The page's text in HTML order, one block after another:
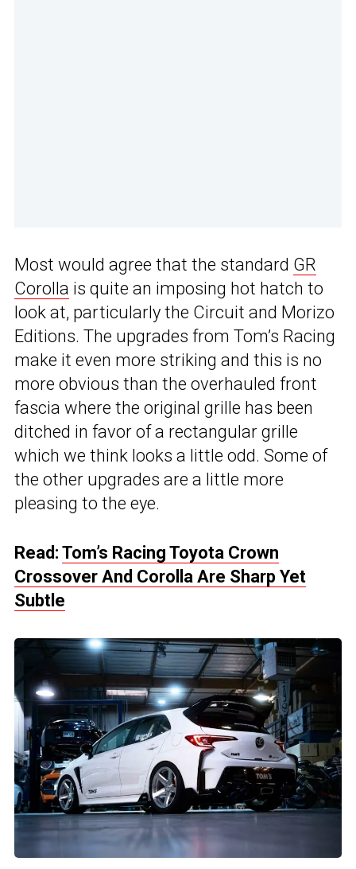
Most would agree that the standard GR
Corolla is quite an imposing hot hatch to
look at, particularly the Circuit and Morizo
Editions. The upgrades from Tom’s Racing
make it even more striking and this is no
more obvious than the overhauled front
fascia where the original grille has been
ditched in favor of a rectangular grille
which we think looks a little odd. Some of
the other upgrades are a little more
pleasing to the eye.
Read: Tom’s Racing Toyota Crown
Crossover And Corolla Are Sharp Yet
Subtle